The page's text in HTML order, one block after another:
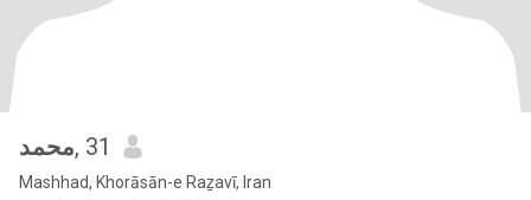
محمد, 31
Mashhad, Khorāsān-e Raẕavī, Iran